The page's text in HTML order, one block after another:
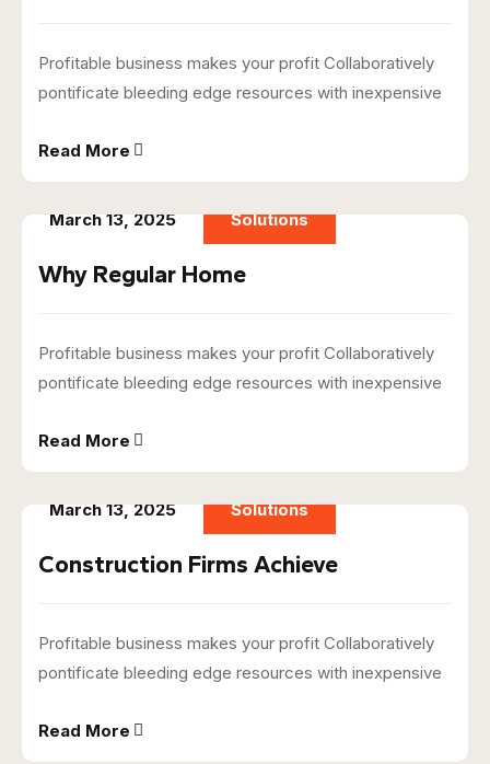
Profitable business makes your profit Collaboratively
pontificate bleeding edge resources with inexpensive
Read More
March 13, 2025 Solutions
Why Regular Home
Profitable business makes your profit Collaboratively
pontificate bleeding edge resources with inexpensive
Read More
March 13, 2025 Solutions
Construction Firms Achieve
Profitable business makes your profit Collaboratively
pontificate bleeding edge resources with inexpensive
Read More